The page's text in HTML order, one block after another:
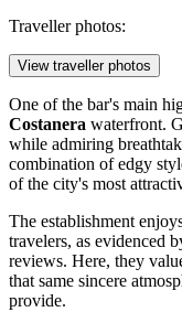
Traveller photos:
View traveller photos
One of the bar's main
Costanera waterfront.
while admiring
combination of edgy
of the city's most
The establishment
travelers, as evidenced
reviews. Here, they
that same sincere
provide.